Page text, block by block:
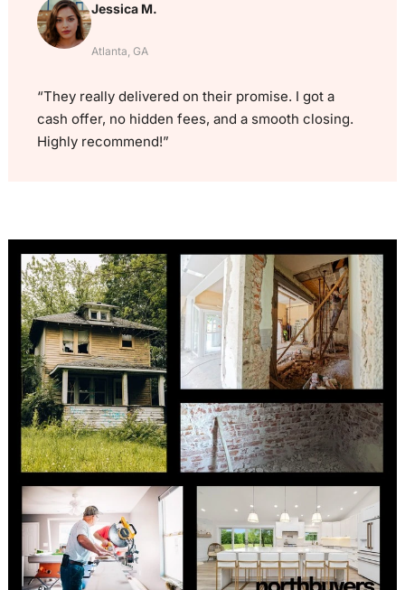
Jessica M.
Atlanta, GA
“They really delivered on their promise. I got a
cash offer, no hidden fees, and a smooth closing.
Highly recommend!”